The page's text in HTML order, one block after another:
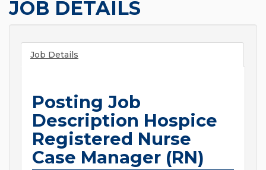
JOB DETAILS
Job Details
Posting Job
Description Hospice
Registered Nurse
Case Manager (RN)